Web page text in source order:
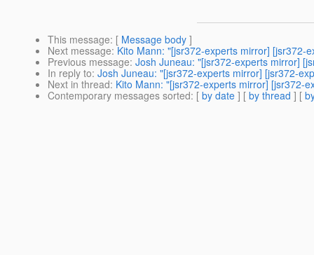
This message: [ Message body ]
Next message: Kito Mann: "[jsr372-experts mirror] [jsr372-
Previous message: Josh Juneau: "[jsr372-experts mirror]
In reply to: Josh Juneau: "[jsr372-experts mirror] [jsr372-
Next in thread: Kito Mann: "[jsr372-experts mirror] [jsr372-
Contemporary messages sorted: [ by date ] [ by thread ] [